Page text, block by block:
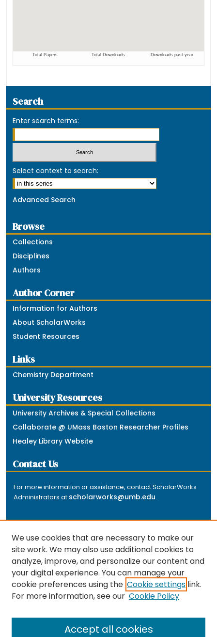
Search
Enter search terms:
Select context to search:
Advanced Search
Browse
Collections
Disciplines
Authors
Author Corner
Information for Authors
About ScholarWorks
Student Resources
Links
Chemistry Department
University Resources
University Archives & Special Collections
Collaborate @ UMass Boston Researcher Profiles
Healey Library Website
Contact Us
For more information or assistance, contact ScholarWorks
Administrators at scholarworks@umb.edu.
The repository is a service of the University of
Massachusetts Boston libraries. Research and scholarly
output included here has been selected and deposited
by the individual university departments and centers on
the repository.
We use cookies that are necessary to make our
site work. We may also use additional cookies to
analyze, improve, and personalize our content and
your digital experience. You can manage your
cookie preferences using the Cookie settings link.
For more information, see our Cookie Policy
Accept all cookies